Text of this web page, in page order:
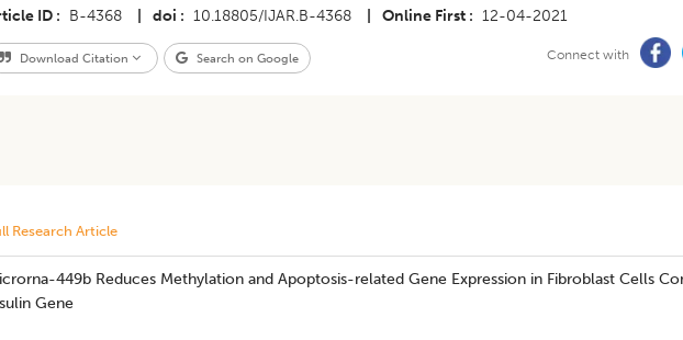
ID B-4368 doi 10.18805/IJAR.B-4368 Online First 12-04-2021
Download Citation Search on Google Connect with
Research Article
449b Reduces Methylation and Apoptosis-related Gene Expression in Fibroblast Cells
Gene